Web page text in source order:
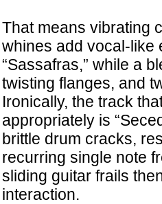
That means vibrating
whines add vocal-like
“Sassafras,” while a
twisting flanges, and
Ironically, the track
appropriately is
brittle drum cracks,
recurring single note
sliding guitar frails
interaction.